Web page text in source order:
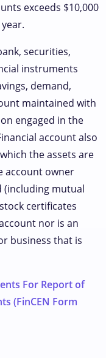
exceeds $10,000
securities,
instruments
demand,
maintained with
engaged in the
account also
the assets are
account owner
(including mutual
certificates
nor is an
business that is
For Report of
(FinCEN Form